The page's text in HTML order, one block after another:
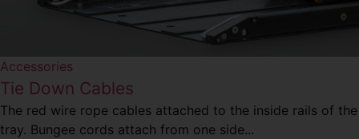
Accessories
Tie Down Cables
The red wire rope cables attached to the inside rails of the
tray. Bungee cords attach from one side...